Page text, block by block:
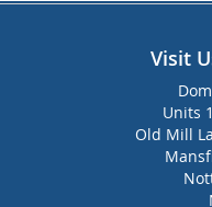
Visit
Units
Old Mill